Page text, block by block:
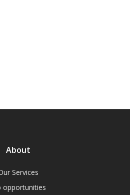
About
Services
opportunities